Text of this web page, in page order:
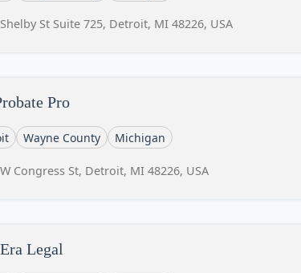
St Suite 725, Detroit, MI 48226, USA
Pro
Wayne County Michigan
Congress St, Detroit, MI 48226, USA
Legal